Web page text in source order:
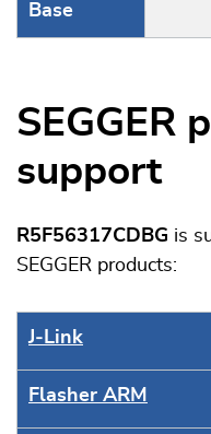
Base
SEGGER
support
R5F56317CDBG is
SEGGER products:
J‑Link
Flasher ARM